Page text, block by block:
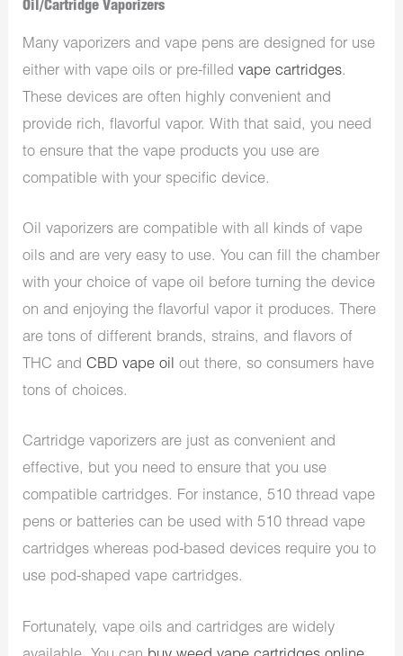
Oil/Cartridge Vaporizers
Many vaporizers and vape pens are designed for use
either with vape oils or pre-filledvape cartridges.
These devices are often highly convenient and
provide rich, flavorful vapor. With that said, you need
to ensure that the vape products you use are
compatible with your specific device.
Oil vaporizers are compatible with all kinds of vape
oils and are very easy to use. You can fill the chamber
with your choice of vape oil before turning the device
on and enjoying the flavorful vapor it produces. There
are tons of different brands, strains, and flavors of
THC andCBD vape oil out there, so consumers have
tons of choices.
Cartridge vaporizers are just as convenient and
effective, but you need to ensure that you use
compatible cartridges. For instance, 510 thread vape
pens or batteries can be used with 510 thread vape
cartridges whereas pod-based devices require you to
use pod-shaped vape cartridges.
Fortunately, vape oils and cartridges are widely